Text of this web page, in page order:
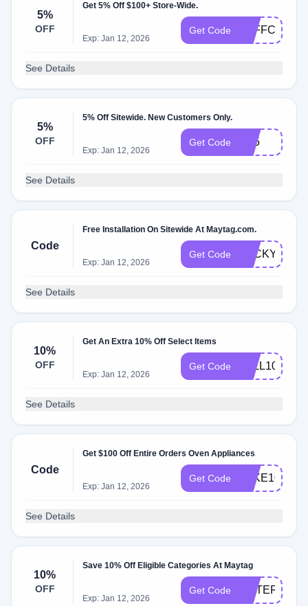
5%
OFF
Get 5% Off $100+ Store-Wide.
Exp: Jan 12, 2026
Get Code
See Details
5%
OFF
5% Off Sitewide. New Customers Only.
Exp: Jan 12, 2026
Get Code BF5
See Details
Code
Free Installation On Sitewide At Maytag.com.
Exp: Jan 12, 2026
Get Code
See Details
10%
OFF
Get An Extra 10% Off Select Items
Exp: Jan 12, 2026
Get Code FALL10
See Details
Code
Get $100 Off Entire Orders Oven Appliances
Exp: Jan 12, 2026
Get Code TAKE100
See Details
10%
OFF
Save 10% Off Eligible Categories At Maytag
Exp: Jan 12, 2026
Get Code